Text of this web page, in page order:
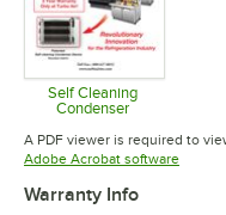
Self Cleaning
Condenser
Opens in new
A PDF viewer is required to
Adobe Acrobat softwareOpens
Warranty Info